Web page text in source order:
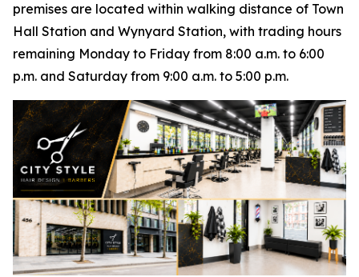
premises are located within walking distance of Town
Hall Station and Wynyard Station, with trading hours
remaining Monday to Friday from 8:00 a.m. to 6:00
p.m. and Saturday from 9:00 a.m. to 5:00 p.m.